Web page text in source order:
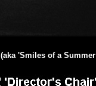
(aka 'Smiles of a